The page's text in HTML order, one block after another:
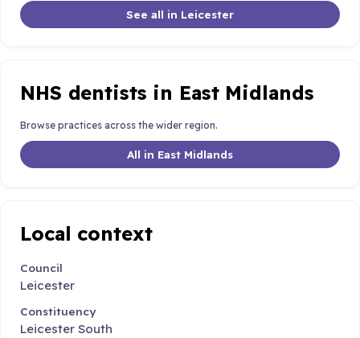
See all in Leicester
NHS dentists in East Midlands
Browse practices across the wider region.
All in East Midlands
Local context
Council
Leicester
Constituency
Leicester South